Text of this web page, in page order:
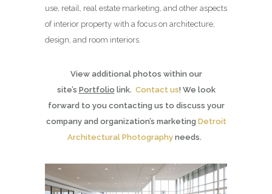
use, retail, real estate marketing, and other aspects
of interior property with a focus on architecture,
design, and room interiors.
View additional photos within our
site’s Portfolio link. Contact us! We look
forward to you contacting us to discuss your
company and organization’s marketing Detroit
Architectural Photographyneeds.